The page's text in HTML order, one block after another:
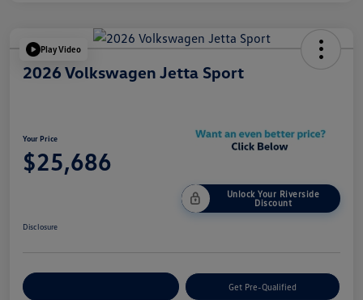
Play Video
2026 Volkswagen Jetta Sport
Your Price
$25,686
Unlock Your Riverside
Discount
Disclosure
Get Pre-Qualified